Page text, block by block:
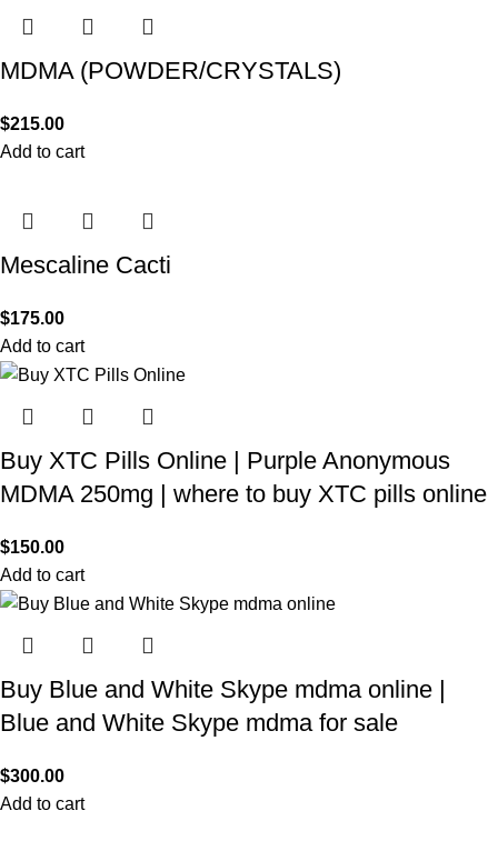
MDMA (POWDER/CRYSTALS)
$215.00
Add to cart
Mescaline Cacti
$175.00
Add to cart
Buy XTC Pills Online | Purple Anonymous
MDMA 250mg | where to buy XTC pills online
$150.00
Add to cart
Buy Blue and White Skype mdma online |
Blue and White Skype mdma for sale
$300.00
Add to cart